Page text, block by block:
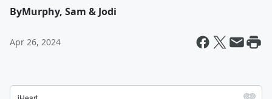
ByMurphy, Sam & Jodi
Apr 26, 2024